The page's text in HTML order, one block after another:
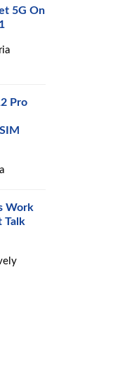
5G On
Pro
Work
Talk